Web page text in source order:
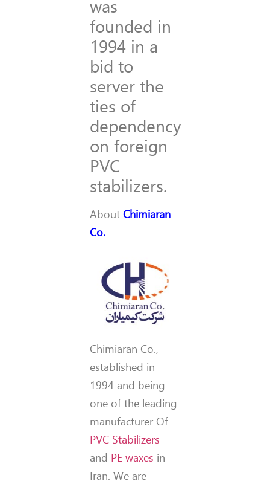
was
founded in
1994 in a
bid to
server the
ties of
dependency
on foreign
PVC
stabilizers.
AboutChimiaran
Co.
Chimiaran Co.,
established in
1994 and being
one of the leading
manufacturer Of
PVC Stabilizers
and PE waxes in
Iran. We are